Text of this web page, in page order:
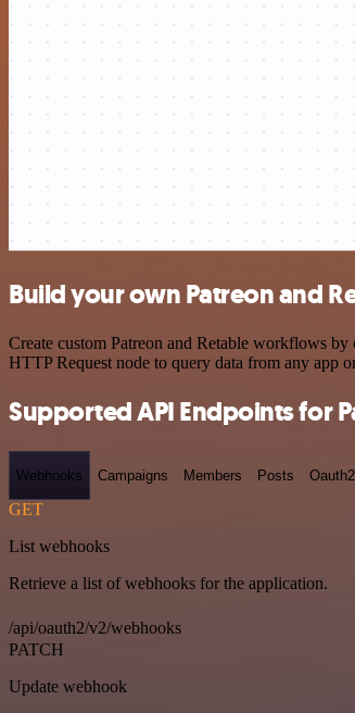
Build your own Patreon and
Create custom Patreon and Retable workflows
HTTP Request node to query data from any app
Supported API Endpoints for
Webhooks Campaigns Members Posts Oauth2
GET
List webhooks
Retrieve a list of webhooks for the application.
/api/oauth2/v2/webhooks
PATCH
Update webhook